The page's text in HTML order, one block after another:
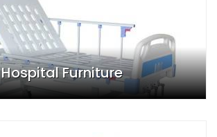
Hospital Furniture